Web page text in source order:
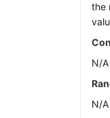
the
N/A
N/A